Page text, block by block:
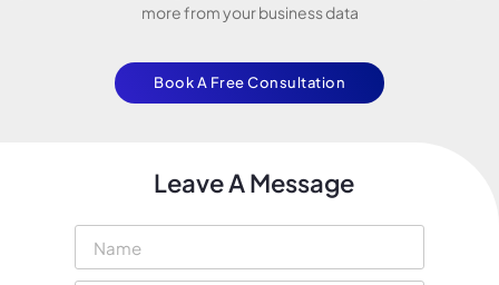
more from your business data
Book A Free Consultation
Leave A Message